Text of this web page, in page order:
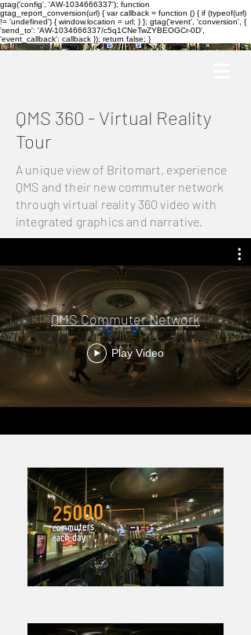
gtag('config', 'AW-1034666337'); function
gtag_report_conversion(url) { var callback = function () { if (typeof(url)
!= 'undefined') { window.location = url; } }; gtag('event', 'conversion', {
'send_to': 'AW-1034666337/c5q1CNeTwZYBEOGCr-0D',
'event_callback': callback }); return false; }
QMS 360 - Virtual Reality
Tour
A unique view of Britomart, experience
QMS and their new commuter network
through virtual reality 360 video with
integrated graphics and narrative.
QMS Commuter Network
Play Video